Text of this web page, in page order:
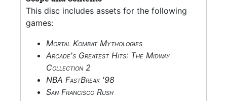
This disc includes assets for the following
games:
Mortal Kombat Mythologies
Arcade's Greatest Hits: The Midway
Collection 2
NBA FastBreak '98
San Francisco Rush